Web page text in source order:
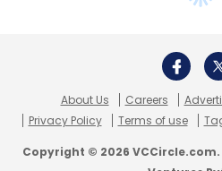
About Us Careers
Privacy Policy
Terms of use
Copyright © 2026